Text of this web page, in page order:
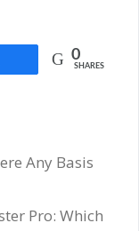
0
SHARES
Any Basis
Pro: Which